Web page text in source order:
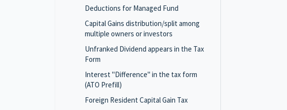
Deductions for Managed Fund
Capital Gains distribution/split among
multiple owners or investors
Unfranked Dividend appears in the Tax
Form
Interest "Difference" in the tax form
(ATO Prefill)
Foreign Resident Capital Gain Tax